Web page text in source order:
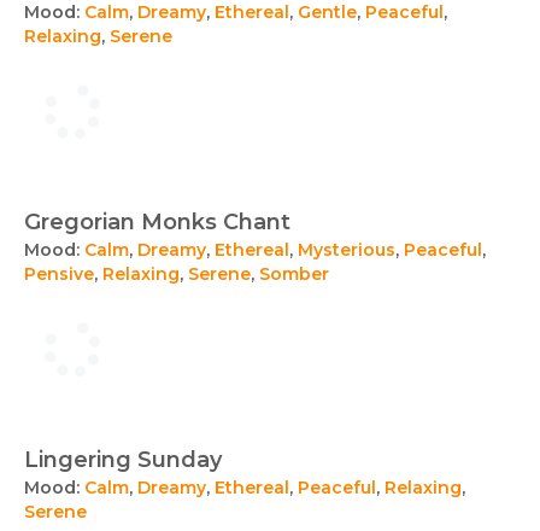
Mood: Calm, Dreamy, Ethereal, Gentle, Peaceful,
Relaxing, Serene
Gregorian Monks Chant
Mood: Calm, Dreamy, Ethereal, Mysterious, Peaceful,
Pensive, Relaxing, Serene, Somber
Lingering Sunday
Mood: Calm, Dreamy, Ethereal, Peaceful, Relaxing,
Serene